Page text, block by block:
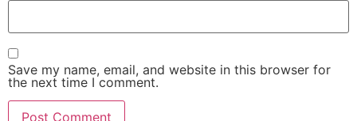
Save my name, email, and website in this browser for
the next time I comment.